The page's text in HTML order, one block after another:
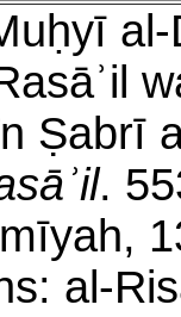
Ṣabrī
.
al-